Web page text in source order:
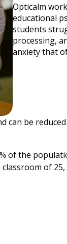
Opticalm
educational
students
processing,
anxiety that
can be
of the
of